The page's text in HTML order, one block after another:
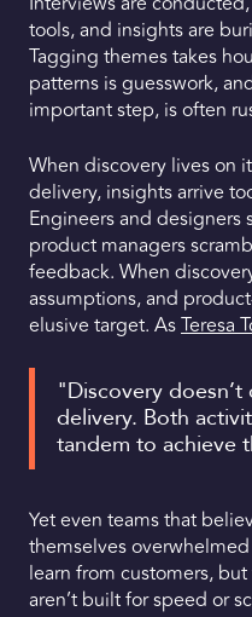
tools, and insights are
Tagging themes takes
patterns is guesswork,
important step, is often
When discovery lives on
delivery, insights arrive
Engineers and
product managers
feedback. When
assumptions, and
elusive target. AsTeresa
"Discovery
delivery. Both
tandem to achieve
Yet even teams that
themselves
learn from customers,
aren’t built for speed or